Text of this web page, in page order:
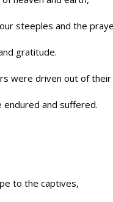
steeples and the
gratitude.
were driven out of
endured and suffered.
to the captives,